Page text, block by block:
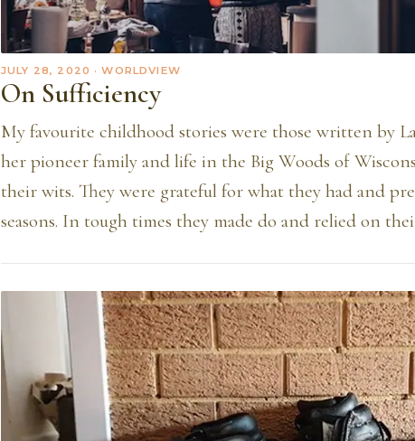
JULY 28, 2020 · WORLDVIEW
On Sufficiency
My favourite childhood stories were those written by
her pioneer family and life in the Big Woods of
their wits. They were grateful for what they had and
seasons. In tough times they made do and relied on